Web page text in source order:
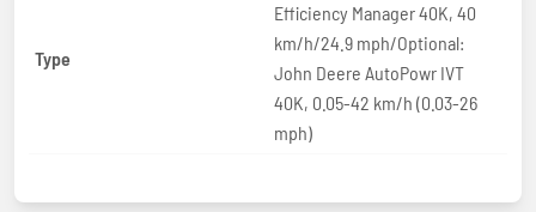
Type
Efficiency Manager 40K, 40
km/h/24.9 mph/Optional:
John Deere AutoPowr IVT
40K, 0.05-42 km/h (0.03-26
mph)